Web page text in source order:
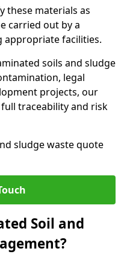
these materials as
carried out by a
appropriate facilities.
soils and sludge
legal
projects, our
traceability and risk
sludge waste quote
Soil and